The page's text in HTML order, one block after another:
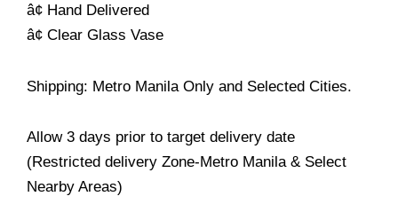
â¢ Hand Delivered
â¢ Clear Glass Vase
Shipping: Metro Manila Only and Selected Cities.
Allow 3 days prior to target delivery date
(Restricted delivery Zone-Metro Manila & Select
Nearby Areas)